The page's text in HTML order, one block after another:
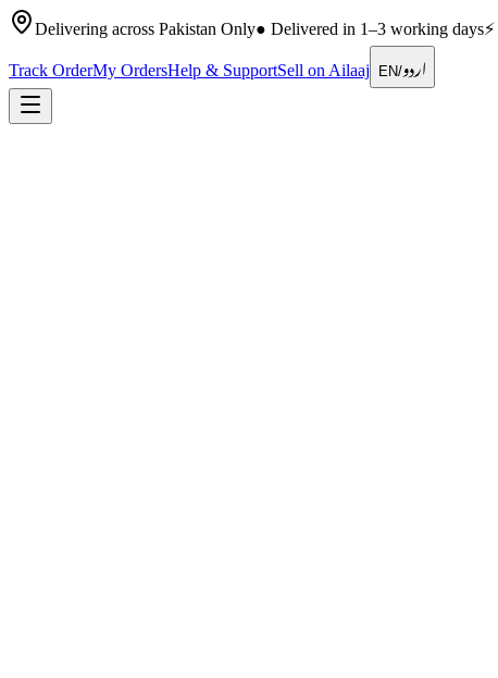
Delivering across Pakistan Only● Delivered in 1–3 working days⚡
Track OrderMy OrdersHelp & SupportSell on Ailaaj EN/اردو